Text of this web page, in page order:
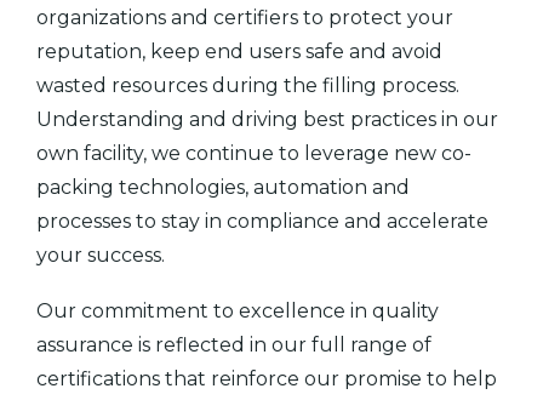
organizations and certifiers to protect your
reputation, keep end users safe and avoid
wasted resources during the filling process.
Understanding and driving best practices in our
own facility, we continue to leverage new co-
packing technologies, automation and
processes to stay in compliance and accelerate
your success.
Our commitment to excellence in quality
assurance is reflected in our full range of
certifications that reinforce our promise to help